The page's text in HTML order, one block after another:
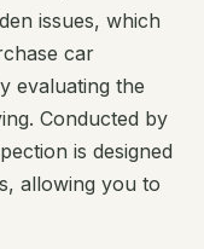
issues, which
car
evaluating the
Conducted by
is designed
allowing you to